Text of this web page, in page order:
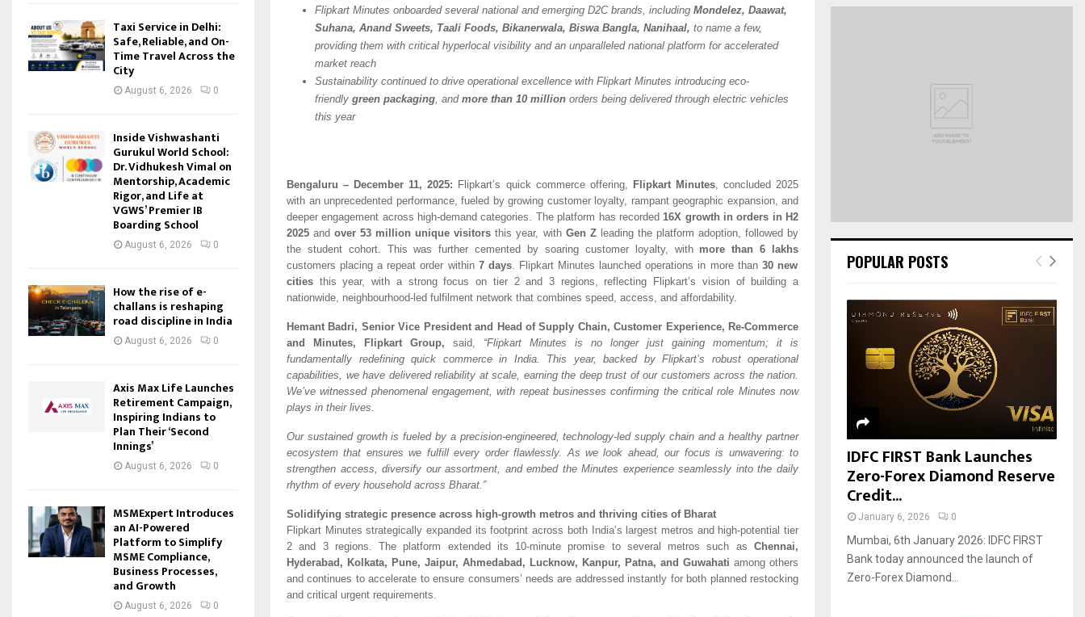
Flipkart Minutes onboarded several national and emerging D2C brands, including Mondelez, Daawat,
Suhana, Anand Sweets, Taali Foods, Bikanerwala, Biswa Bangla, Nanihaal, to name a few,
providing them with critical hyperlocal visibility and an unparalleled national platform for accelerated
market reach
Sustainability continued to drive operational excellence with Flipkart Minutes introducing eco-
friendly green packaging, and more than 10 million orders being delivered through electric vehicles
this year
Bengaluru – December 11, 2025: Flipkart’s quick commerce offering, Flipkart Minutes, concluded 2025
with an unprecedented performance, fue led by growing customer loyalty, rampant geographic expansion, and
deeper engagement across high-demand categories. The platform has recorded16X growth in orders in H2
2025 andover 53 million unique visitorsthis year, with Gen Zleading the platform adoption, followed by
the student cohort. This was further cemented by soaring customer loyalty, with more than 6 lakhs
customers placing a repeat order within7 days. Flipkart Minutes launched operations in more than 30 new
cities this year, with a strong focus on tier 2 and 3 regions, reflecting Flipkart’s vision of building a
nationwide, neighbourhood-led fulfilment network that combines speed, access, and affordability.
Hemant Badri, Senior Vice President and Head of Supply Chain, Customer Experience, Re-Commerce
and Minutes, Flipkart Group, said, “Flipkart Minutes is no longer just gaining momentum; it is
fundamentally redefining quick commerce in India. This year, backed by Flipkart’s robust operational
capabilities, we have delivered reliability at scale, earning the deep trust of our customers across the nation.
We’ve witnessed phenomenal engagement, with repeat businesses confirming the critical role Minutes now
plays in their lives.
Our sustained growth is fueled by a precision-engineered, technology-led supply chain and a healthy partner
ecosystem that ensures we fulfill every order flawlessly. As we look ahead, our focus is unwavering: to
strengthen access, diversify our assortment, and embed the Minutes experience seamlessly into the daily
rhythm of every household across Bharat.”
Solidifying strategic presence across high-growth metros and thriving cities of Bharat
Flipkart Minutes strategically expanded its footprint across both India’s largest metros and high-potential tier
2 and 3 regions. The platform extended its 10-minute promise to several metros such as Chennai,
Hyderabad, Kolkata, Pune, Jaipur, Ahmedabad, Lucknow, Kanpur, Patna, and Guwahati among others
and continues to accelerate to ensure consumers’ needs are addressed instantly for both planned restocking
and critical urgent requirements.
Taxi Service in Delhi:
Safe, Reliable, and On-
Time Travel Across the
City
August 6, 2026 0
Inside Vishwashanti
Gurukul World School:
Dr. Vidhukesh Vimal on
Mentorship, Academic
Rigor, and Life at
VGWS’ Premier IB
Boarding School
August 6, 2026 0
How the rise of e-
challans is reshaping
road discipline in India
August 6, 2026 0
Axis Max Life Launches
Retirement Campaign,
Inspiring Indians to
Plan Their ‘Second
Innings’
August 6, 2026 0
MSMExpert Introduces
an AI-Powered
Platform to Simplify
MSME Compliance,
Business Processes,
and Growth
August 6, 2026 0
POPULAR POSTS
IDFC FIRST Bank Launches
Zero-Forex Diamond Reserve
Credit...
January 6, 2026 0
Mumbai, 6th January 2026: IDFC FIRST
Bank today announced the launch of
Zero-Forex Diamond...